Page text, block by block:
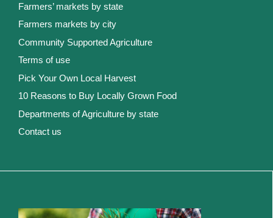
Farmers’ markets by state
Farmers markets by city
Community Supported Agriculture
Terms of use
Pick Your Own Local Harvest
10 Reasons to Buy Locally Grown Food
Departments of Agriculture by state
Contact us